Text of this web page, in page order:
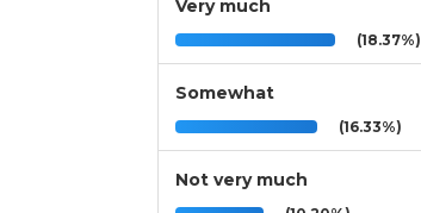
Very much
(18.37%)
Somewhat
(16.33%)
Not very much